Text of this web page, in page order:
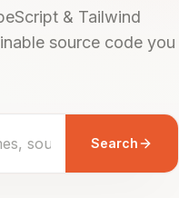
& Tailwind
source code you
Search